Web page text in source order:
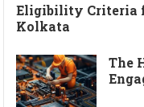
Eligibility Criteria
Kolkata
The